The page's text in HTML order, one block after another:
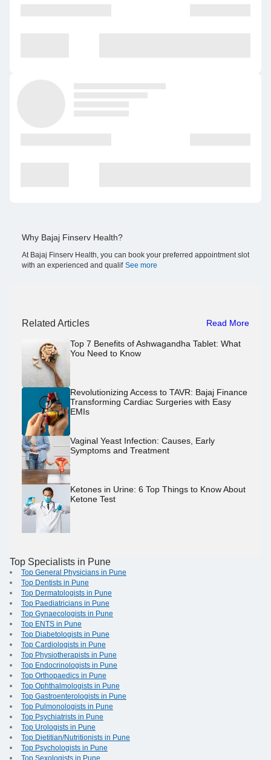
Why Bajaj Finserv Health?
At Bajaj Finserv Health, you can book your preferred appointment slot
with an experienced and qualif See more
Related Articles Read More
Top 7 Benefits of Ashwagandha Tablet: What
You Need to Know
Revolutionizing Access to TAVR: Bajaj Finance
Transforming Cardiac Surgeries with Easy
EMIs
Vaginal Yeast Infection: Causes, Early
Symptoms and Treatment
Ketones in Urine: 6 Top Things to Know About
Ketone Test
Top Specialists in Pune
Top General Physicians in Pune
Top Dentists in Pune
Top Dermatologists in Pune
Top Paediatricians in Pune
Top Gynaecologists in Pune
Top ENTS in Pune
Top Diabetologists in Pune
Top Cardiologists in Pune
Top Physiotherapists in Pune
Top Endocrinologists in Pune
Top Orthopaedics in Pune
Top Ophthalmologists in Pune
Top Gastroenterologists in Pune
Top Pulmonologists in Pune
Top Psychiatrists in Pune
Top Urologists in Pune
Top Dietitian/Nutritionists in Pune
Top Psychologists in Pune
Top Sexologists in Pune